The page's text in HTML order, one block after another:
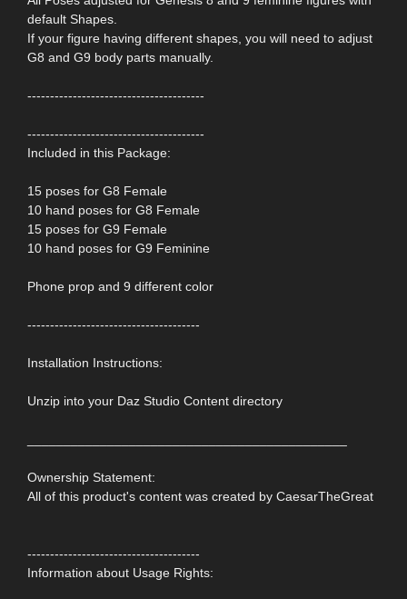
default Shapes.
If your figure having different shapes, you will need to adjust
G8 and G9 body parts manually.
---------------------------------------
---------------------------------------
Included in this Package:
15 poses for G8 Female
10 hand poses for G8 Female
15 poses for G9 Female
10 hand poses for G9 Feminine
Phone prop and 9 different color
--------------------------------------
Installation Instructions:
Unzip into your Daz Studio Content directory
Ownership Statement:
All of this product's content was created by CaesarTheGreat
--------------------------------------
Information about Usage Rights: